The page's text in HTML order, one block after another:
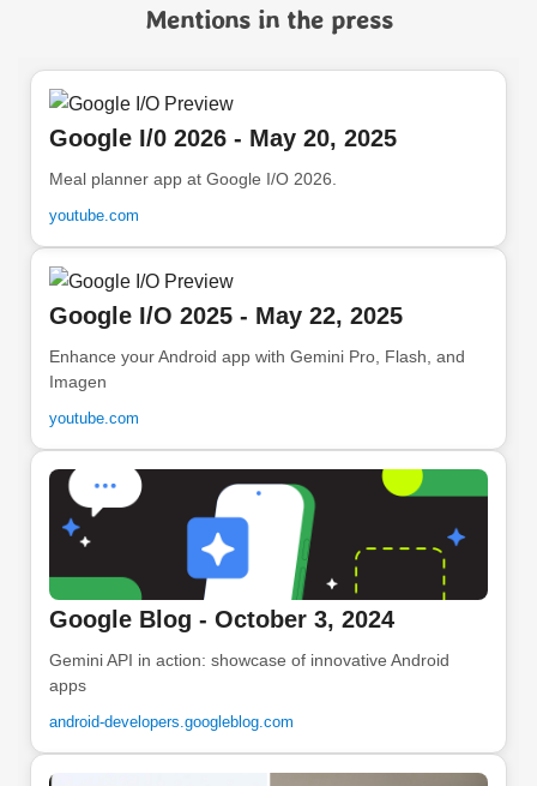
Mentions in the press
Google I/0 2026 - May 20, 2025
Meal planner app at Google I/O 2026.
youtube.com
Google I/O 2025 - May 22, 2025
Enhance your Android app with Gemini Pro, Flash, and
Imagen
youtube.com
Google Blog - October 3, 2024
Gemini API in action: showcase of innovative Android
apps
android-developers.googleblog.com